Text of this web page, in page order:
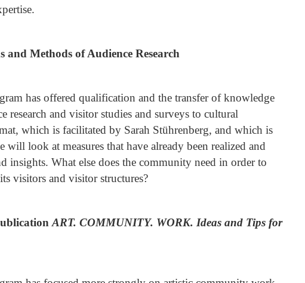
and Methods of Audience Research
has offered qualification and the transfer of knowledge
research and visitor studies and surveys to cultural
which is facilitated by Sarah Stührenberg, and which is
will look at measures that have already been realized and
insights. What else does the community need in order to
visitors and visitor structures?
ART. COMMUNITY. WORK. Ideas and Tips for